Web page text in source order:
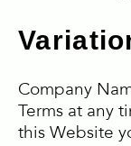
Company
Terms at any
this Website